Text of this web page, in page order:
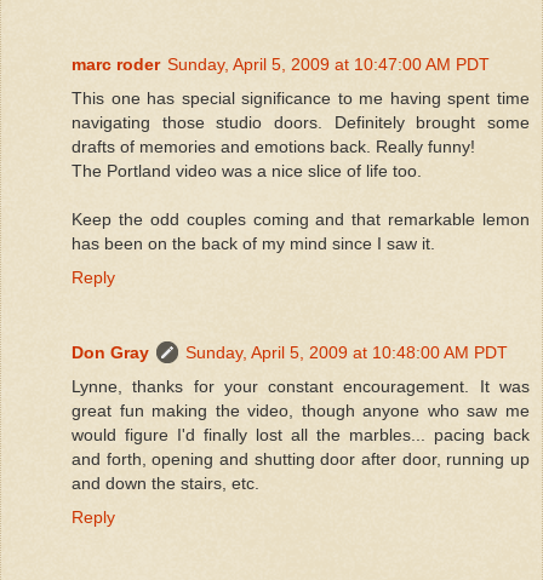
marc roder Sunday, April 5, 2009 at 10:47:00 AM PDT
This one has special significance to me having spent time
navigating those studio doors. Definitely brought some
drafts of memories and emotions back. Really funny!
The Portland video was a nice slice of life too.
Keep the odd couples coming and that remarkable lemon
has been on the back of my mind since I saw it.
Reply
Don Gray
Sunday, April 5, 2009 at 10:48:00 AM PDT
Lynne, thanks for your constant encouragement. It was
great fun making the video, though anyone who saw me
would figure I'd finally lost all the marbles... pacing back
and forth, opening and shutting door after door, running up
and down the stairs, etc.
Reply